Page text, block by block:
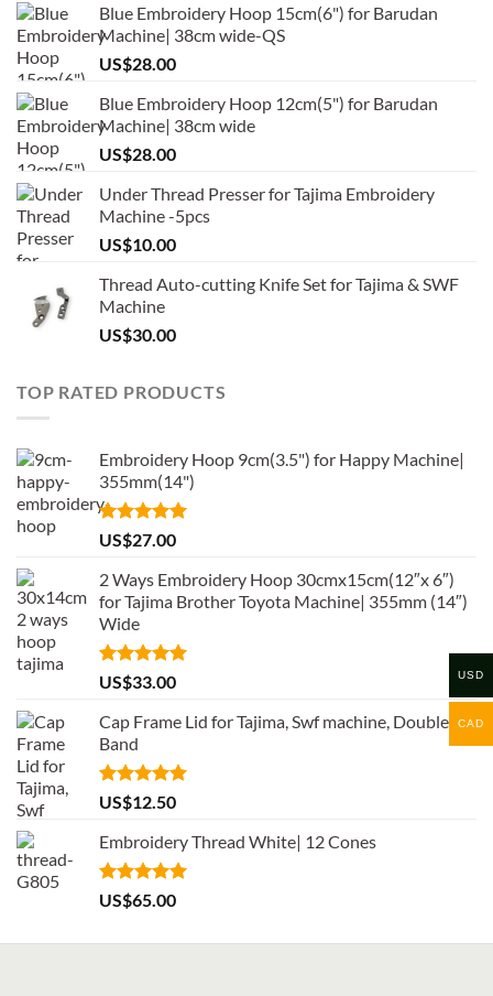
Blue Embroidery Hoop 15cm(6") for Barudan
Machine| 38cm wide-QS
US$28.00
Blue Embroidery Hoop 12cm(5") for Barudan
Machine| 38cm wide
US$28.00
Under Thread Presser for Tajima Embroidery
Machine -5pcs
US$10.00
Thread Auto-cutting Knife Set for Tajima & SWF
Machine
US$30.00
TOP RATED PRODUCTS
Embroidery Hoop 9cm(3.5") for Happy Machine|
355mm(14")
Rated5.00
out of 5
US$27.00
2 Ways Embroidery Hoop 30cmx15cm(12″x 6″)
for Tajima Brother Toyota Machine| 355mm (14″)
Wide
Rated5.00
out of 5
US$33.00
Cap Frame Lid for Tajima, Swf machine, Double
Band
Rated5.00
out of 5
US$12.50
Embroidery Thread White| 12 Cones
Rated5.00
out of 5
US$65.00
USD
CAD